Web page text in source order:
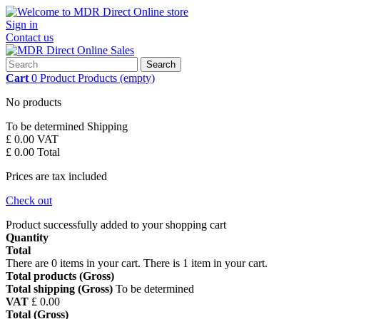
Sign in
Contact us
Search
Cart 0 Product Products (empty)
No products
To be determined Shipping
£ 0.00 VAT
£ 0.00 Total
Prices are tax included
Check out
Product successfully added to your shopping cart
Quantity
Total
There are 0 items in your cart. There is 1 item in your cart.
Total products (Gross)
Total shipping (Gross) To be determined
VAT £ 0.00
Total (Gross)